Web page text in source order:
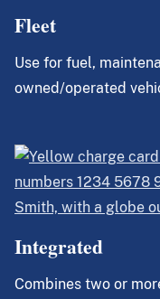
Fleet
Use for fuel,
owned/operated
Integrated
Combines two or